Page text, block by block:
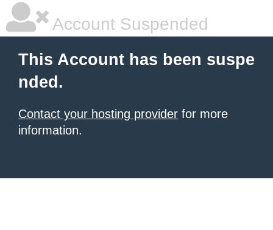
Account Suspended
This Account has been suspe
nded.
Contact your hosting provider for more
information.